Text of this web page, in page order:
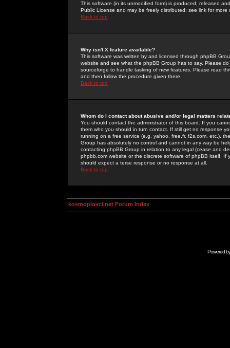
This software (in its unmodified form) is produced, released
Public License and may be freely distributed; see link for more
Back to top
Why isn't X feature available?
This software was written by and licensed through phpBB
website and see what the phpBB Group has to say. Please
sourceforge to handle tasking of new features. Please read
and then follow the procedure given there.
Back to top
Whom do I contact about abusive and/or legal matters
You should contact the administrator of this board. If you
them who you should in turn contact. If still get no response
running on a free service (e.g. yahoo, free.fr, f2s.com, etc.),
Group has absolutely no control and cannot in any way be
contacting phpBB Group in relation to any legal (cease and
phpbb.com website or the discrete software of phpBB itself.
should expect a terse response or no response at all.
Back to top
kosmoplovci.net Forum Index
Powered